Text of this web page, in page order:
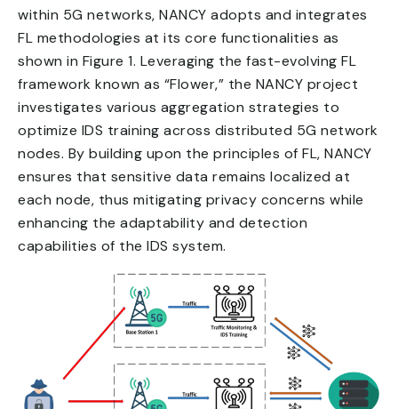
within 5G networks, NANCY adopts and integrates
FL methodologies at its core functionalities as
shown in Figure 1. Leveraging the fast-evolving FL
framework known as “Flower,” the NANCY project
investigates various aggregation strategies to
optimize IDS training across distributed 5G network
nodes. By building upon the principles of FL, NANCY
ensures that sensitive data remains localized at
each node, thus mitigating privacy concerns while
enhancing the adaptability and detection
capabilities of the IDS system.